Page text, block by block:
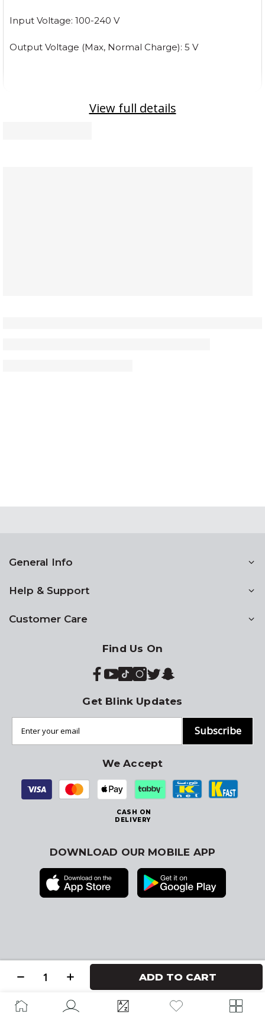
ADD TO CART
Input Voltage: 100-240 V
Output Voltage (Max, Normal Charge): 5 V
View full details
General Info
Help & Support
Customer Care
Find Us On
Get Blink Updates
Subscribe
We Accept
CASH ON
DELIVERY
DOWNLOAD OUR MOBILE APP
Blink Kuwait. All Rights Reserved